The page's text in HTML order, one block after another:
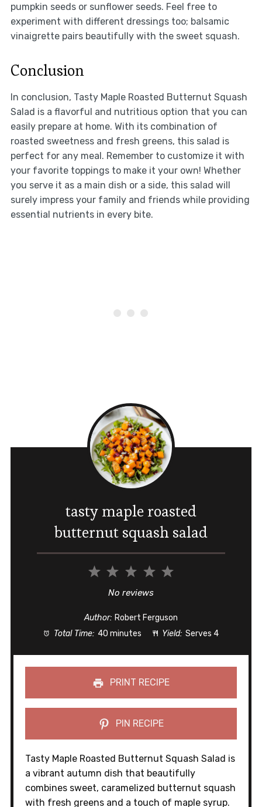
pumpkin seeds or sunflower seeds. Feel free to
experiment with different dressings too; balsamic
vinaigrette pairs beautifully with the sweet squash.
Conclusion
In conclusion, Tasty Maple Roasted Butternut Squash
Salad is a flavorful and nutritious option that you can
easily prepare at home. With its combination of
roasted sweetness and fresh greens, this salad is
perfect for any meal. Remember to customize it with
your favorite toppings to make it your own! Whether
you serve it as a main dish or a side, this salad will
surely impress your family and friends while providing
essential nutrients in every bite.
tasty maple roasted
butternut squash salad
5
4
3
Stars
2
Stars
1
Star
No reviews
Author: Robert Ferguson
Total Time: 40 minutes Yield: Serves 4
PRINT RECIPE
PIN RECIPE
Tasty Maple Roasted Butternut Squash Salad is
a vibrant autumn dish that beautifully
combines sweet, caramelized butternut squash
with fresh greens and a touch of maple syrup.